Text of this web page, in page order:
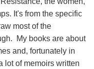
It's from the specific
most of the
My books are about
and, fortunately in
lot of memoirs written